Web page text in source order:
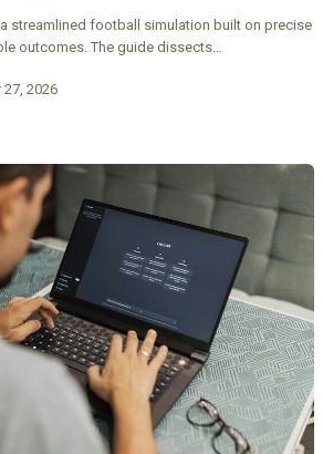
streamlined football simulation built on precise
outcomes. The guide dissects…
27, 2026